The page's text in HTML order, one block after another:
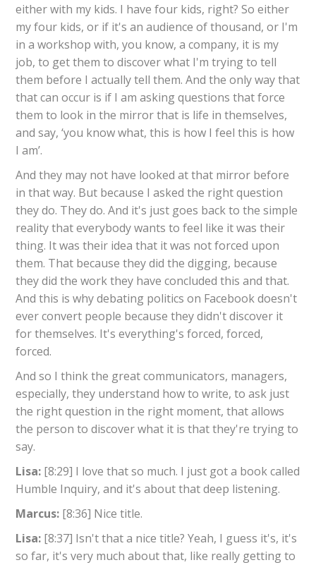
either with my kids. I have four kids, right? So either
my four kids, or if it's an audience of thousand, or I'm
in a workshop with, you know, a company, it is my
job, to get them to discover what I'm trying to tell
them before I actually tell them. And the only way that
that can occur is if I am asking questions that force
them to look in the mirror that is life in themselves,
and say, ‘you know what, this is how I feel this is how
I am’.
And they may not have looked at that mirror before
in that way. But because I asked the right question
they do. They do. And it's just goes back to the simple
reality that everybody wants to feel like it was their
thing. It was their idea that it was not forced upon
them. That because they did the digging, because
they did the work they have concluded this and that.
And this is why debating politics on Facebook doesn't
ever convert people because they didn't discover it
for themselves. It's everything's forced, forced,
forced.
And so I think the great communicators, managers,
especially, they understand how to write, to ask just
the right question in the right moment, that allows
the person to discover what it is that they're trying to
say.
Lisa: [8:29] I love that so much. I just got a book called
Humble Inquiry, and it's about that deep listening.
Marcus: [8:36] Nice title.
Lisa: [8:37] Isn't that a nice title? Yeah, I guess it's, it's
so far, it's very much about that, like really getting to